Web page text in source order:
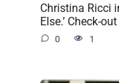
Christina Ricci
Else.’ Check-
0 1